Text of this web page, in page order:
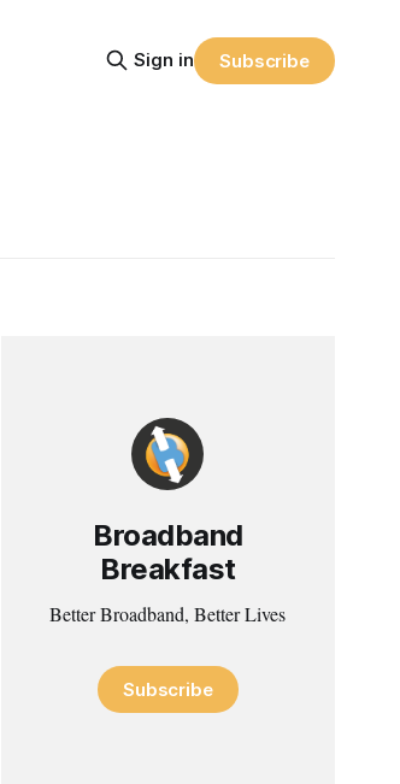
Sign in Subscribe
Broadband
Breakfast
Better Broadband, Better Lives
Subscribe